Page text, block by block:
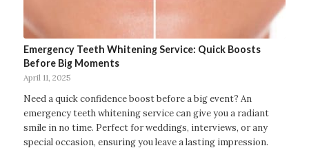
Emergency Teeth Whitening Service: Quick Boosts
Before Big Moments
April 11, 2025
Need a quick confidence boost before a big event? An
emergency teeth whitening service can give you a radiant
smile in no time. Perfect for weddings, interviews, or any
special occasion, ensuring you leave a lasting impression.